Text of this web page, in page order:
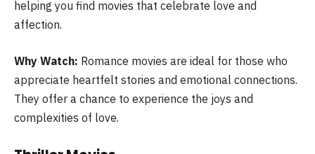
helping you find movies that celebrate love and
affection.
Why Watch: Romance movies are ideal for those who
appreciate heartfelt stories and emotional connections.
They offer a chance to experience the joys and
complexities of love.